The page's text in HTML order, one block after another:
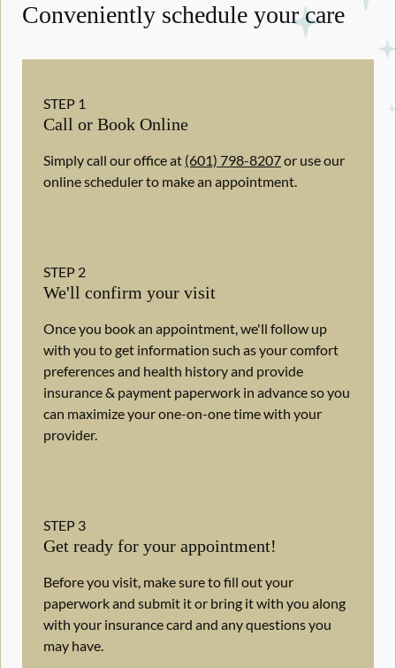
Conveniently schedule your care
STEP 1
Call or Book Online
Simply call our office at (601) 798-8207or use our
online scheduler to make an appointment.
STEP 2
We'll confirm your visit
Once you book an appointment, we'll follow up
with you to get information such as your comfort
preferences and health history and provide
insurance & payment paperwork in advance so you
can maximize your one-on-one time with your
provider.
STEP 3
Get ready for your appointment!
Before you visit, make sure to fill out your
paperwork and submit it or bring it with you along
with your insurance card and any questions you
may have.